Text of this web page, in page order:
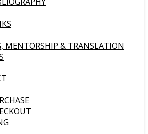
MENTORSHIP & TRANSLATION